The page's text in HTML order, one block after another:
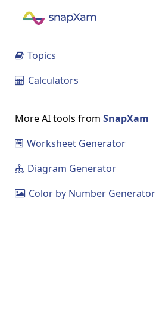
 Topics
 Calculators
More AI tools from SnapXam
 Worksheet Generator
 Diagram Generator
 Color by Number Generator